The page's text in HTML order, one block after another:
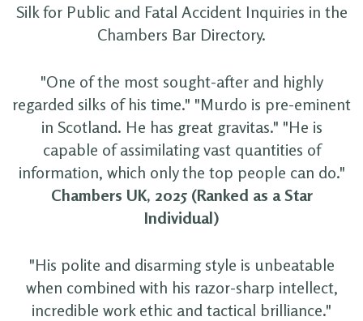
Silk for Public and Fatal Accident Inquiries in the
Chambers Bar Directory.
"One of the most sought-after and highly
regarded silks of his time." "Murdo is pre-eminent
in Scotland. He has great gravitas." "He is
capable of assimilating vast quantities of
information, which only the top people can do."
Chambers UK, 2025 (Ranked as a Star
Individual)
"His polite and disarming style is unbeatable
when combined with his razor-sharp intellect,
incredible work ethic and tactical brilliance."